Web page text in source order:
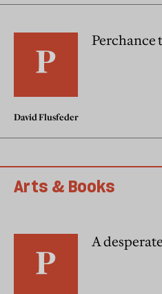
Perchance
David Flusfeder
Arts & Books
A